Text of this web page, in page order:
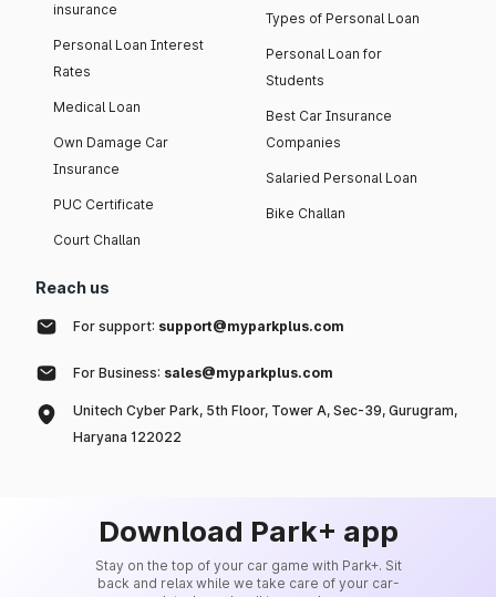
insurance
Personal Loan Interest
Rates
Medical Loan
Own Damage Car
Insurance
PUC Certificate
Court Challan
Types of Personal Loan
Personal Loan for
Students
Best Car Insurance
Companies
Salaried Personal Loan
Bike Challan
Reach us
For support: support@myparkplus.com
For Business: sales@myparkplus.com
Unitech Cyber Park, 5th Floor, Tower A, Sec-39, Gurugram,
Haryana 122022
Download Park+ app
Stay on the top of your car game with Park+. Sit
back and relax while we take care of your car-